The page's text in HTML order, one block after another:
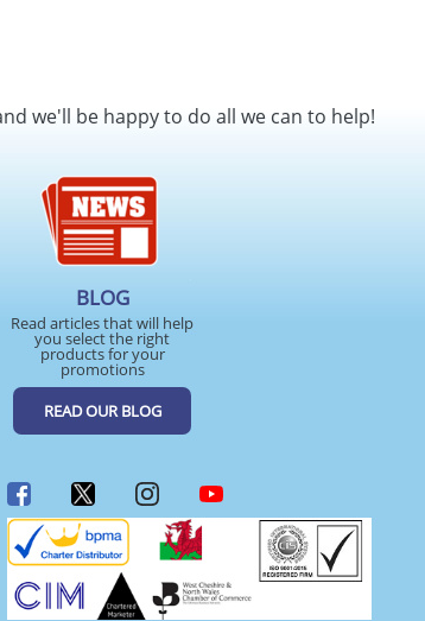
we'll be happy to do all we can to help!
BLOG
Read articles that will help
you select the right
products for your
promotions
READ OUR BLOG